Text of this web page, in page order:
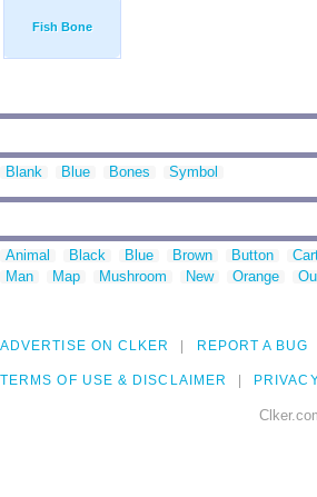
Fish Bone
Blank Blue Bones Symbol
Animal Black Blue Brown Button
Man
Map Mushroom New Orange
ADVERTISE ON CLKER REPORT A BUG
TERMS OF USE & DISCLAIMER